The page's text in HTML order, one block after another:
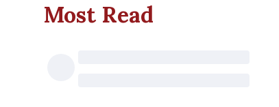
Most Read